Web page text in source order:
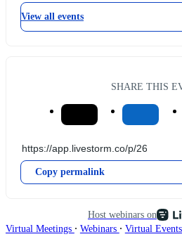
View all events
SHARE THIS
Copy permalink
Host webinars on
Virtual Meetings ∙ Webinars ∙ Virtual Events